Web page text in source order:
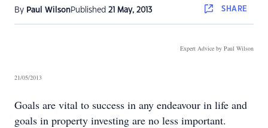
By Paul WilsonPublished 21 May, 2013 SHARE
Expert Advice by Paul Wilson
21/05/2013
Goals are vital to success in any endeavour in life and
goals in property investing are no less important.